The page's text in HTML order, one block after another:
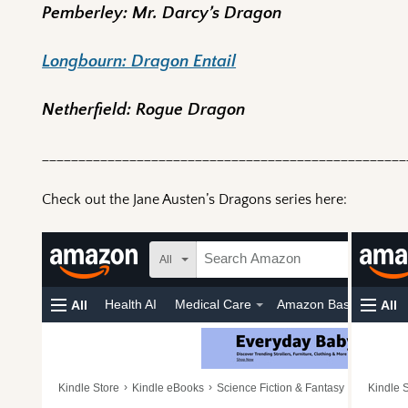
Pemberley: Mr. Darcy’s Dragon
Longbourn: Dragon Entail
Netherfield: Rogue Dragon
Check out the Jane Austen’s Dragons series here: